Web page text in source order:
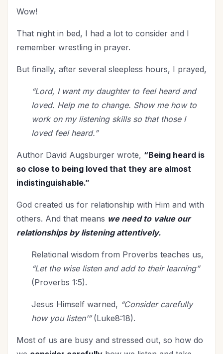
Wow!
That night in bed, I had a lot to consider and I
remember wrestling in prayer.
But finally, after several sleepless hours, I prayed,
“Lord, I want my daughter to feel heard and
loved. Help me to change. Show me how to
work on my listening skills so that those I
loved feel heard.”
Author David Augsburger wrote, “Being heard is
so close to being loved that they are almost
indistinguishable.”
God created us for relationship with Him and with
others. And that means we need to value our
relationships by listening attentively.
Relational wisdom from Proverbs teaches us,
“Let the wise listen and add to their learning”
(Proverbs 1:5).
Jesus Himself warned, “Consider carefully
how you listen’” (Luke8:18).
Most of us are busy and stressed out, so how do